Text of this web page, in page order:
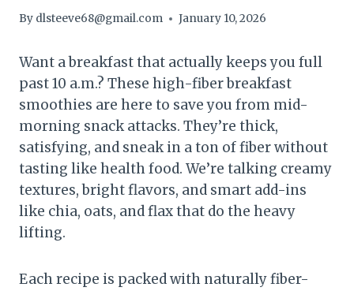
By dlsteeve68@gmail.com January 10, 2026
Want a breakfast that actually keeps you full
past 10 a.m.? These high-fiber breakfast
smoothies are here to save you from mid-
morning snack attacks. They’re thick,
satisfying, and sneak in a ton of fiber without
tasting like health food. We’re talking creamy
textures, bright flavors, and smart add-ins
like chia, oats, and flax that do the heavy
lifting.
Each recipe is packed with naturally fiber-